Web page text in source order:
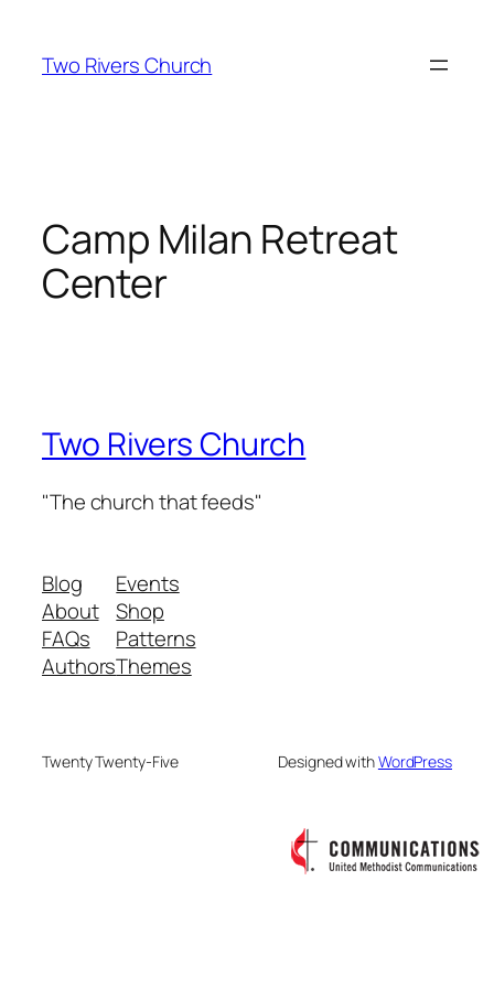
content
Two Rivers Church
Camp Milan Retreat
Center
Two Rivers Church
"The church that feeds"
Blog
About
FAQs
Authors
Events
Shop
Patterns
Themes
Twenty Twenty-Five Designed withWordPress